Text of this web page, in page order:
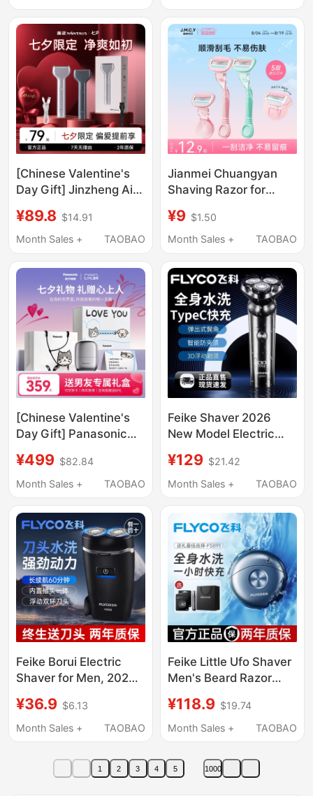
Spots, Full Body
Shaving
[Chinese Valentine's
Day Gift] Jinzheng Air
Portable High-Power
Magnetic Electric
¥89.8 $14.91
Month Sales +
TAOBAO
Jianmei Chuangyan
Shaving Razor for
Removal Device,
Painless Hair Trimmer
Areas
¥9 $1.50
Month Sales +
TAOBAO
[Chinese Valentine's
Day Gift] Panasonic
Reciprocating Portable
Razor Small Square
¥499 $82.84
Month Sales +
TAOBAO
Feike Shaver 2026
New Model Electric
Product Fully Washable
Gift for Boyfriend
¥129 $21.42
Month Sales +
TAOBAO
Feike Borui Electric
Shaver for Men, 2026
Car-Mounted Portable
Shaver
¥36.9 $6.13
Month Sales +
TAOBAO
Feike Little Ufo Shaver
Men's Beard Razor
Shaver Qixi Gift for
Boyfriend
¥118.9 $19.74
Month Sales +
TAOBAO
1 2 3 4 5 1000